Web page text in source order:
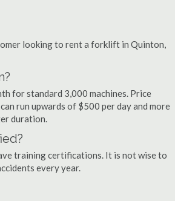
looking to rent a forklift in Quinton,
for standard 3,000 machines. Price
run upwards of $500 per day and more
duration.
training certifications. It is not wise to
every year.